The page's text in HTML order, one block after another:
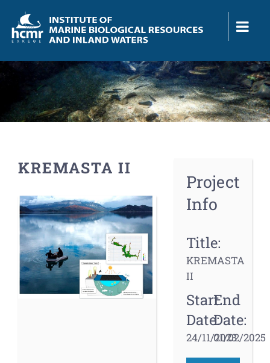
content
KREMASTA II
View
Larger
Image
Project
Info
Title:
KREMASTA
II
Start
Date:
24/11/2023
End
Date:
01/02/2025